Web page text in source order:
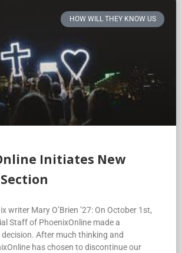
HOW WILL THEY KNOW US
Initiates New
writer Mary O’Brien ’27: On October 1st,
Staff of PhoenixOnline made a
After much thinking and
has chosen to discontinue our